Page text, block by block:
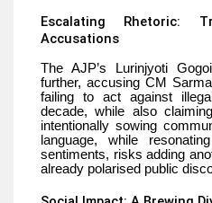
Escalating Rhetoric:
Accusations
The AJP’s Lurinjyoti
further, accusing CM
failing to act against
decade, while also
intentionally sowing
language, while
sentiments, risks adding
already polarised public